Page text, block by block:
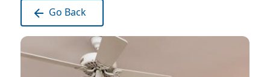
Go Back